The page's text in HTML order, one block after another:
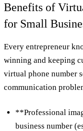
Benefits of
for Small
Every entrepreneur
winning and keeping
virtual phone number
communication
**Professional
business number